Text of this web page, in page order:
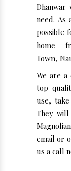
need. As
possible
home
Town,
We are
top
use,
They
email or
us a call